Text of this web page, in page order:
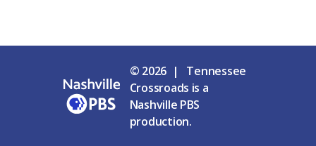
© 2026 | Tennessee
Crossroads is a
Nashville PBS
production.